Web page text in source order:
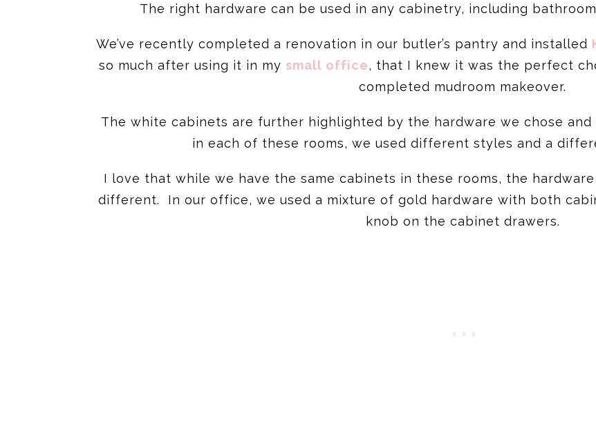
The right hardware can be used in any cabinetry, including
We’ve recently completed a renovation in our butler’s pantry and installed
so much after using it in my small office, that I knew it was the perfect
completed mudroom makeover.
The white cabinets are further highlighted by the hardware we chose
in each of these rooms, we used different styles and a
I love that while we have the same cabinets in these rooms, the
different. In our office, we used a mixture of gold hardware with both
knob on the cabinet drawers.